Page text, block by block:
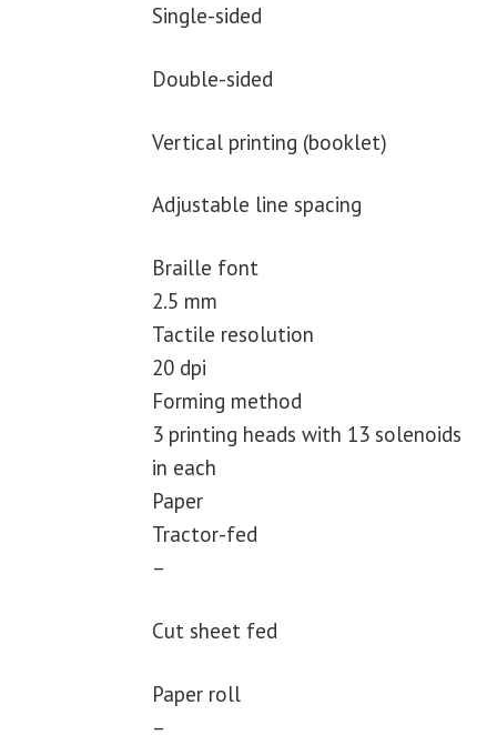
Single-sided
Double-sided
Vertical printing (booklet)
Adjustable line spacing
Braille font
2.5 mm
Tactile resolution
20 dpi
Forming method
3 printing heads with 13 solenoids
in each
Paper
Tractor-fed
–
Cut sheet fed
Paper roll
–